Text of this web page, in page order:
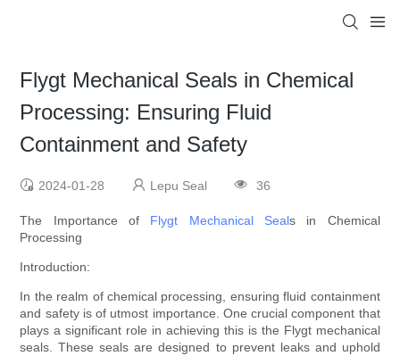
Flygt Mechanical Seals in Chemical
Processing: Ensuring Fluid
Containment and Safety
2024-01-28 Lepu Seal 36
The Importance of Flygt Mechanical Seals in Chemical
Processing
Introduction:
In the realm of chemical processing, ensuring fluid containment
and safety is of utmost importance. One crucial component that
plays a significant role in achieving this is the Flygt mechanical
seals. These seals are designed to prevent leaks and uphold